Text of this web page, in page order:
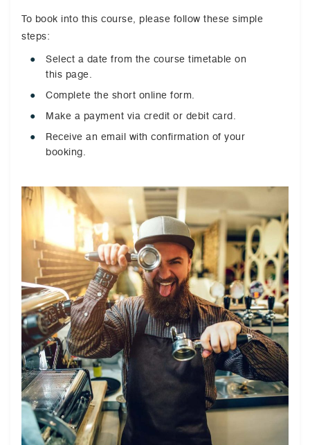
To book into this course, please follow these simple
steps:
Select a date from the course timetable on
this page.
Complete the short online form.
Make a payment via credit or debit card.
Receive an email with confirmation of your
booking.